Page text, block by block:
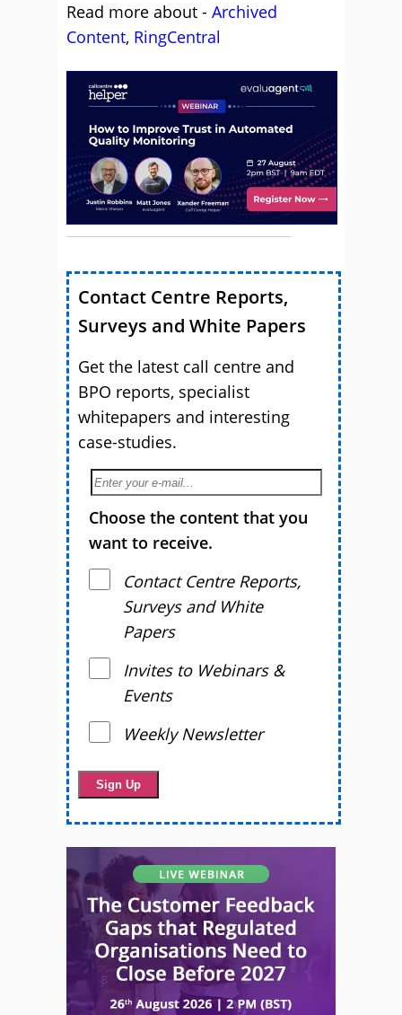
Read more about - Archived
Content, RingCentral
Contact Centre Reports,
Surveys and White Papers
Get the latest call centre and
BPO reports, specialist
whitepapers and interesting
case-studies.
Choose the content that you
want to receive.
Contact Centre Reports,
Surveys and White
Papers
Invites to Webinars &
Events
Weekly Newsletter